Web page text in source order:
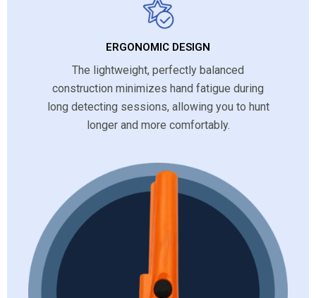
ERGONOMIC DESIGN
The lightweight, perfectly balanced
construction minimizes hand fatigue during
long detecting sessions, allowing you to hunt
longer and more comfortably.